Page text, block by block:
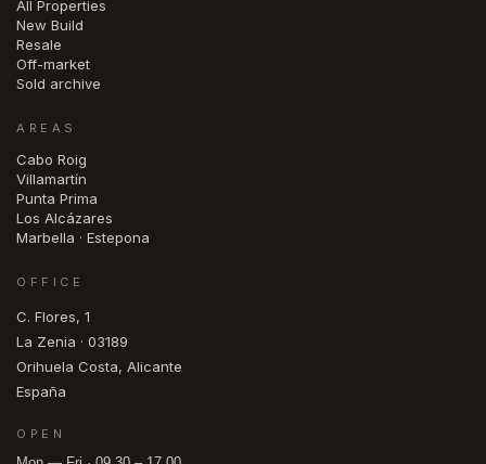
All Properties
New Build
Resale
Off-market
Sold archive
AREAS
Cabo Roig
Villamartín
Punta Prima
Los Alcázares
Marbella · Estepona
OFFICE
C. Flores, 1
La Zenia · 03189
Orihuela Costa, Alicante
España
OPEN